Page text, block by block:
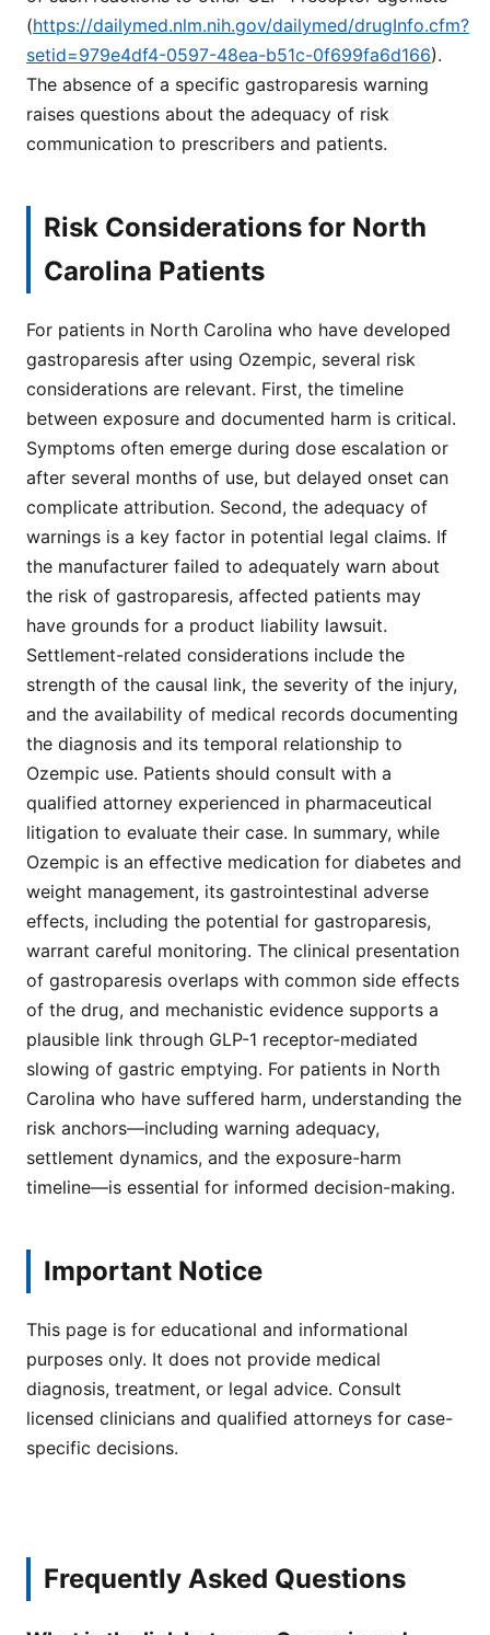
(https://dailymed.nlm.nih.gov/dailymed/drugInfo.cfm?
setid=979e4df4-0597-48ea-b51c-0f699fa6d166).
The absence of a specific gastroparesis warning
raises questions about the adequacy of risk
communication to prescribers and patients.
Risk Considerations for North
Carolina Patients
For patients in North Carolina who have developed
gastroparesis after using Ozempic, several risk
considerations are relevant. First, the timeline
between exposure and documented harm is critical.
Symptoms often emerge during dose escalation or
after several months of use, but delayed onset can
complicate attribution. Second, the adequacy of
warnings is a key factor in potential legal claims. If
the manufacturer failed to adequately warn about
the risk of gastroparesis, affected patients may
have grounds for a product liability lawsuit.
Settlement-related considerations include the
strength of the causal link, the severity of the injury,
and the availability of medical records documenting
the diagnosis and its temporal relationship to
Ozempic use. Patients should consult with a
qualified attorney experienced in pharmaceutical
litigation to evaluate their case. In summary, while
Ozempic is an effective medication for diabetes and
weight management, its gastrointestinal adverse
effects, including the potential for gastroparesis,
warrant careful monitoring. The clinical presentation
of gastroparesis overlaps with common side effects
of the drug, and mechanistic evidence supports a
plausible link through GLP-1 receptor-mediated
slowing of gastric emptying. For patients in North
Carolina who have suffered harm, understanding the
risk anchors—including warning adequacy,
settlement dynamics, and the exposure-harm
timeline—is essential for informed decision-making.
Important Notice
This page is for educational and informational
purposes only. It does not provide medical
diagnosis, treatment, or legal advice. Consult
licensed clinicians and qualified attorneys for case-
specific decisions.
Frequently Asked Questions